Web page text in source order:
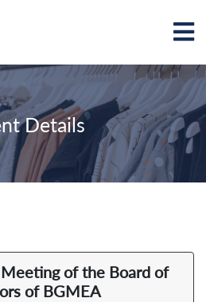
Details
of the Board of
of BGMEA